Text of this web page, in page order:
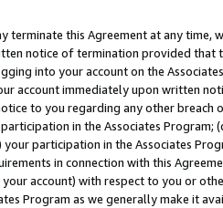
this Agreement at any time,
notice of termination provided that
into your account on the
account immediately upon written
to you regarding any other breach
in the Associates Program;
participation in the Associates
in connection with this
account) with respect to you or
Program as we generally make it